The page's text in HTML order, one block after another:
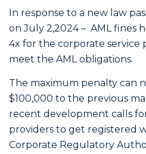
In response to a new law
on July 2,2024 – AML fines
4x for the corporate service
meet the AML obligations.
The maximum penalty can
$100,000 to the previous
recent development calls
providers to get registered
Corporate Regulatory